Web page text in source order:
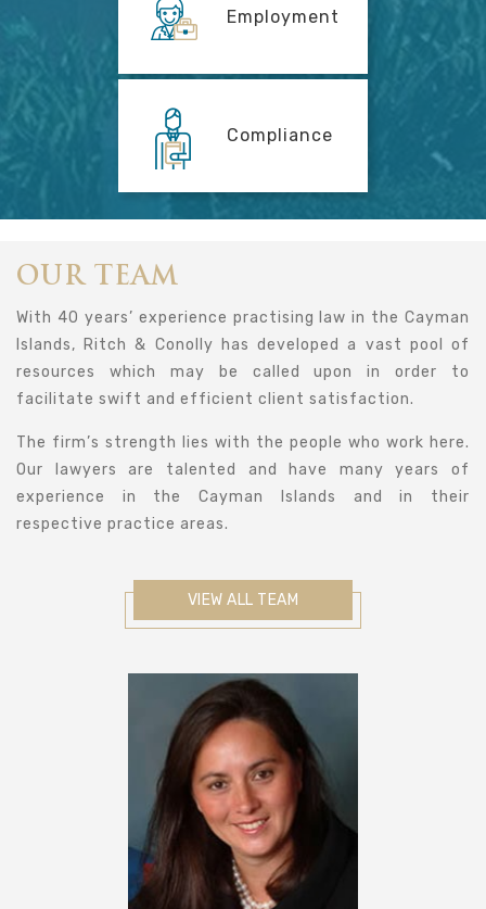
Employment
Compliance
OUR TEAM
With 40 years’ experience practising law in the Cayman
Islands, Ritch & Conolly has developed a vast pool of
resources which may be called upon in order to
facilitate swift and efficient client satisfaction.
The firm’s strength lies with the people who work here.
Our lawyers are talented and have many years of
experience in the Cayman Islands and in their
respective practice areas.
VIEW ALL TEAM